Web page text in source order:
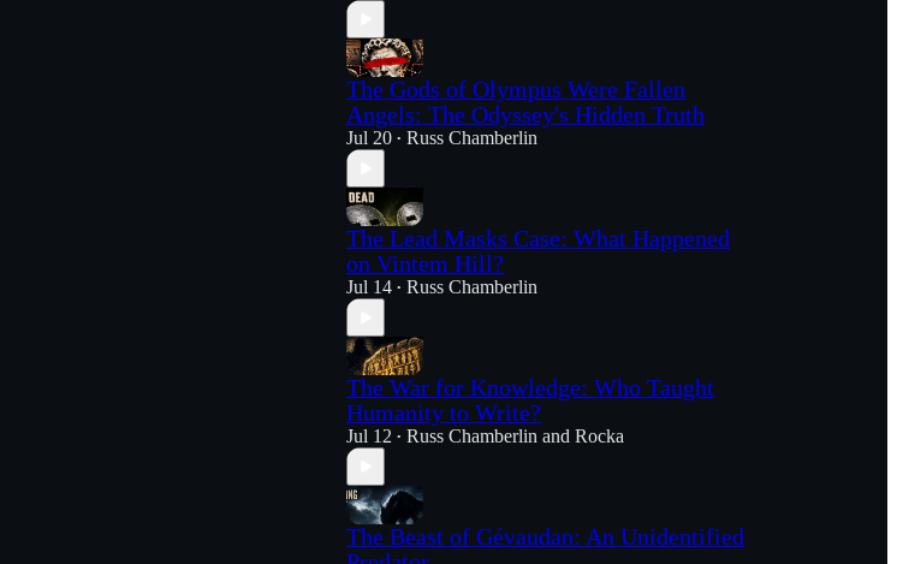
The Gods of Olympus Were Fallen
Angels: The Odyssey's Hidden Truth
Jul 20 • Russ Chamberlin
The Lead Masks Case: What Happened
on Vintem Hill?
Jul 14 • Russ Chamberlin
The War for Knowledge: Who Taught
Humanity to Write?
Jul 12 • Russ Chamberlin and Rocka
The Beast of Gévaudan: An Unidentified